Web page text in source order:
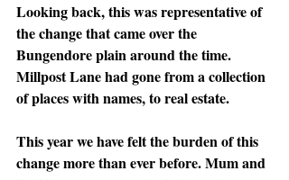
Looking back, this was representative of
the change that came over the
Bungendore plain around the time.
Millpost Lane had gone from a collection
of places with names, to real estate.
This year we have felt the burden of this
change more than ever before. Mum and